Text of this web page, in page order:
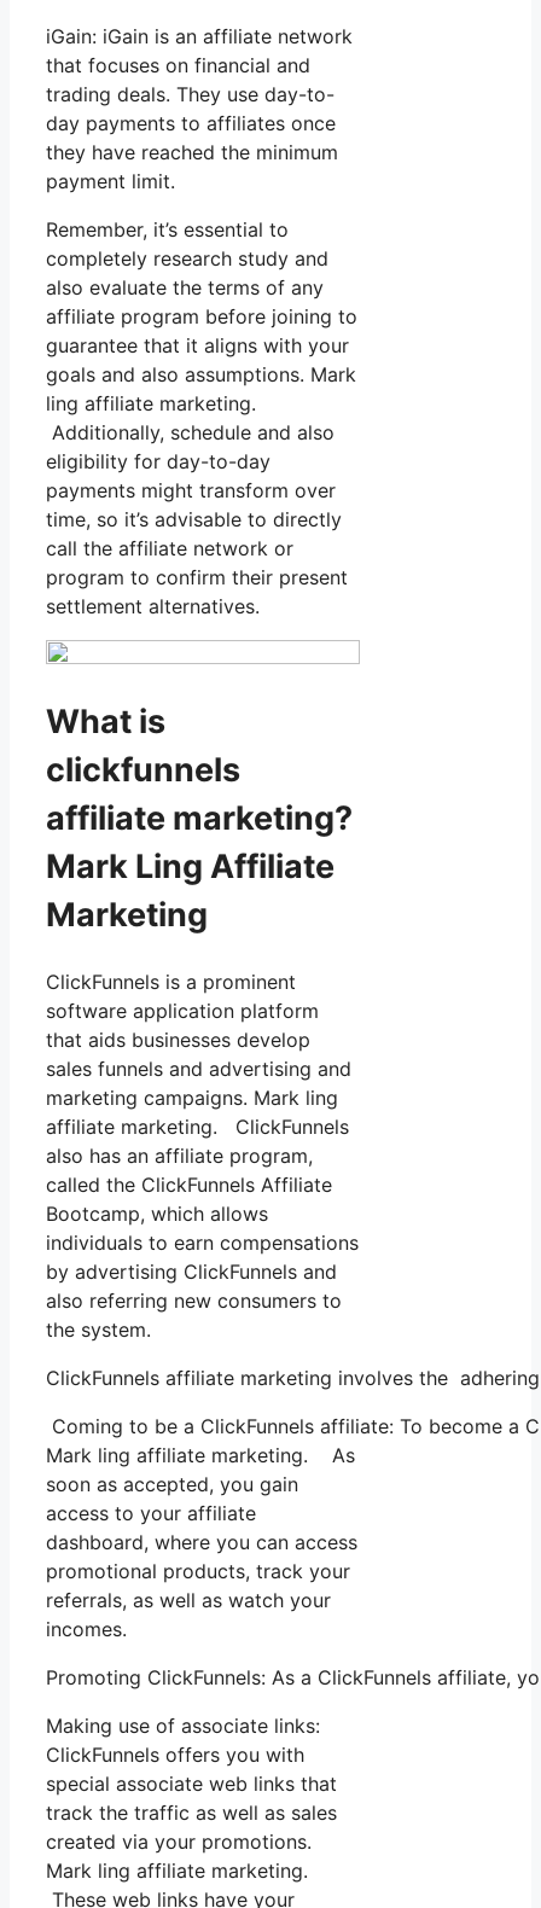
iGain: iGain is an affiliate network
that focuses on financial and
trading deals. They use day-to-
day payments to affiliates once
they have reached the minimum
payment limit.
Remember, it’s essential to
completely research study and
also evaluate the terms of any
affiliate program before joining to
guarantee that it aligns with your
goals and also assumptions. Mark
ling affiliate marketing.
Additionally, schedule and also
eligibility for day-to-day
payments might transform over
time, so it’s advisable to directly
call the affiliate network or
program to confirm their present
settlement alternatives.
What is
clickfunnels
affiliate marketing?
Mark Ling Affiliate
Marketing
ClickFunnels is a prominent
software application platform
that aids businesses develop
sales funnels and advertising and
marketing campaigns. Mark ling
affiliate marketing. ClickFunnels
also has an affiliate program,
called the ClickFunnels Affiliate
Bootcamp, which allows
individuals to earn compensations
by advertising ClickFunnels and
also referring new consumers to
the system.
ClickFunnels affiliate marketing involves the
Coming to be a ClickFunnels affiliate: To become
Mark ling affiliate marketing. As
soon as accepted, you gain
access to your affiliate
dashboard, where you can access
promotional products, track your
referrals, as well as watch your
incomes.
Promoting ClickFunnels: As a ClickFunnels
Making use of associate links:
ClickFunnels offers you with
special associate web links that
track the traffic as well as sales
created via your promotions.
Mark ling affiliate marketing.
These web links have your